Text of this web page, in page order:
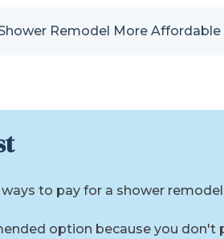
Remodel More Affordable
to pay for a shower
option because you don't